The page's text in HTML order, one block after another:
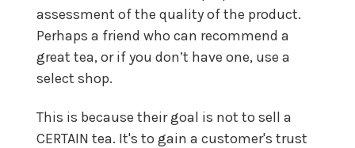
assessment of the quality of the product.
Perhaps a friend who can recommend a
great tea, or if you don’t have one, use a
select shop.
This is because their goal is not to sell a
CERTAIN tea. It's to gain a customer's trust